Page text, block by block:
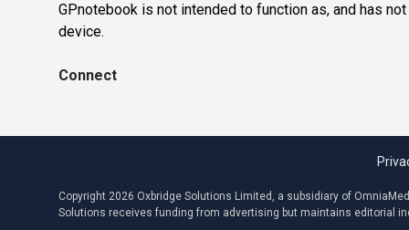
GPnotebook is not intended to function as, and has
device.
Connect
Copyright 2026 Oxbridge Solutions Limited, a subsidiary of
Solutions receives funding from advertising but maintains editorial